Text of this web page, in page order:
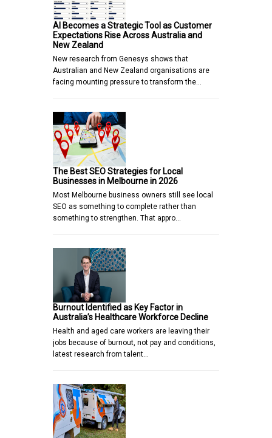
AI Becomes a Strategic Tool as Customer
Expectations Rise Across Australia and
New Zealand
New research from Genesys shows that
Australian and New Zealand organisations are
facing mounting pressure to transform the…
The Best SEO Strategies for Local
Businesses in Melbourne in 2026
Most Melbourne business owners still see local
SEO as something to complete rather than
something to strengthen. That appro…
Burnout Identified as Key Factor in
Australia’s Healthcare Workforce Decline
Health and aged care workers are leaving their
jobs because of burnout, not pay and conditions,
latest research from talent…